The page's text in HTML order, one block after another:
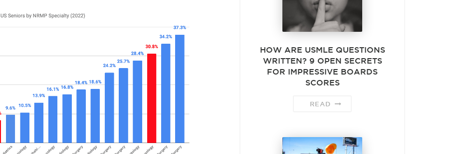
HOW ARE USMLE QUESTIONS
WRITTEN? 9 OPEN SECRETS
FOR IMPRESSIVE BOARDS
SCORES
READ